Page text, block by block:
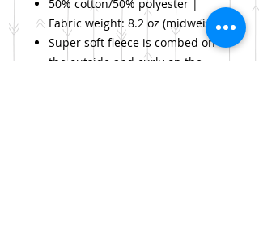
50% cotton/50% polyester |
Fabric weight: 8.2 oz (midweight)
Super soft fleece is combed on
the outside and curly on the